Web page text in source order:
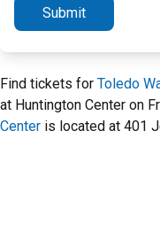
Submit
Find tickets for Toledo
at Huntington Center on
Center is located at 401